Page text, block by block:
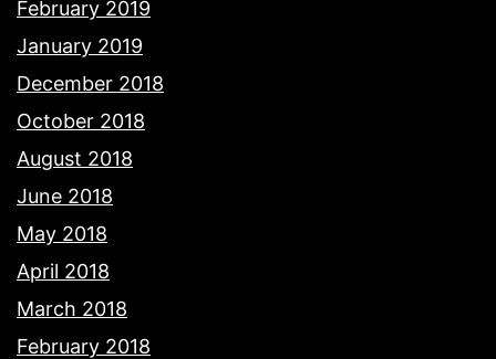
February 2019
January 2019
December 2018
October 2018
August 2018
June 2018
May 2018
April 2018
March 2018
February 2018